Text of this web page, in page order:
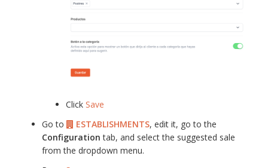
Click Save
Go to
ESTABLISHMENTS, edit it, go to the
Configuration tab, and select the suggested sale
from the dropdown menu.